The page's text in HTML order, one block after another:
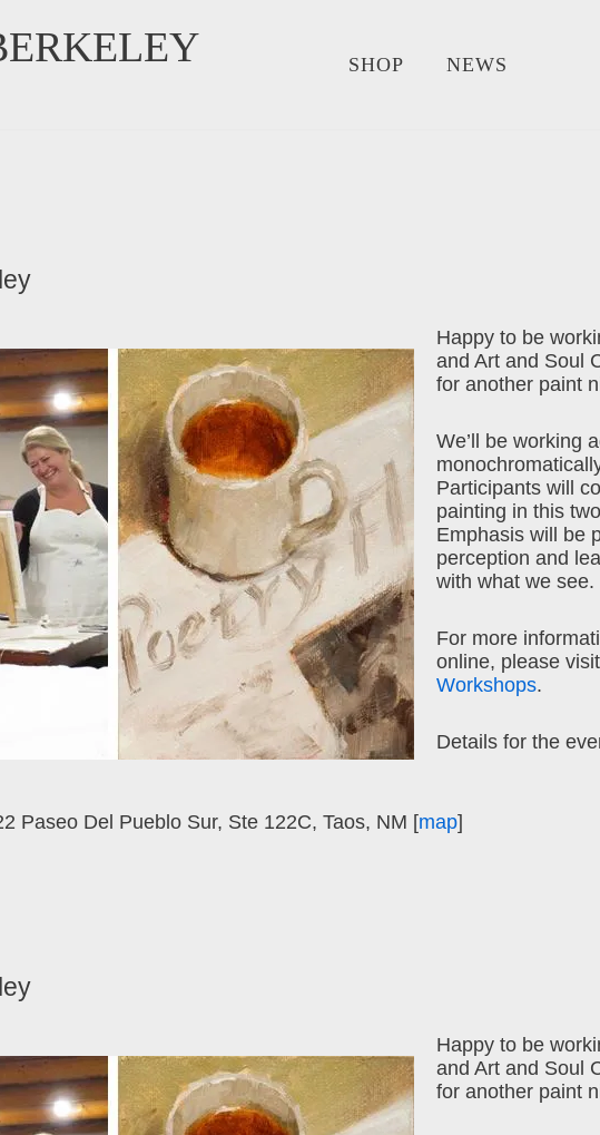
SHOP NEWS
Happy to be
and Art and Soul
for another paint
We’ll be working
Participants will
painting in this
Emphasis will be
perception and
with what we see.
For more
online, please visit
Workshops.
Details for the
Paseo Del Pueblo Sur, Ste 122C, Taos, NM [map]
Happy to be
and Art and Soul
for another paint